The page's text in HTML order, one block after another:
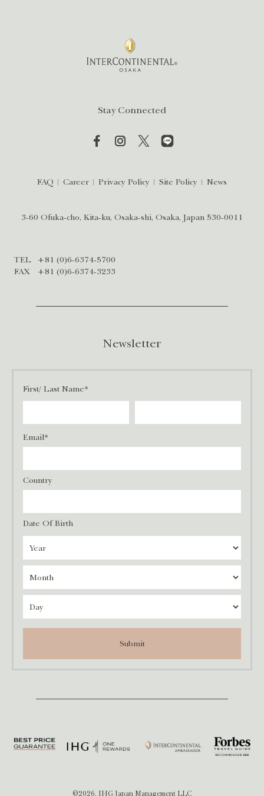
Stay Connected
FAQ Career Privacy Policy Site Policy News
3-60 Ofuka-cho, Kita-ku, Osaka-shi, Osaka, Japan 530-0011
TEL
+81 (0)6-6374-5700
FAX
+81 (0)6-6374-3233
Newsletter
First/ Last Name*
Email*
Country
Date Of Birth
Submit
©2026, IHG Japan Management LLC